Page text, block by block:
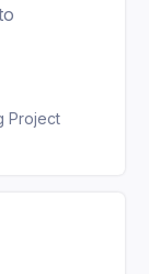
Project